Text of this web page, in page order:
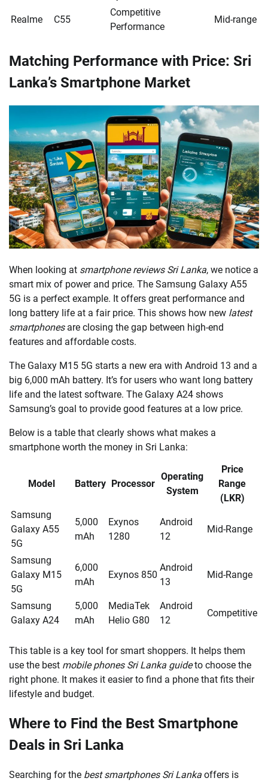
Realme C55
Competitive
Performance
Mid-range
Matching Performance with Price: Sri
Lanka’s Smartphone Market
When looking at smartphone reviews Sri Lanka, we notice a
smart mix of power and price. The Samsung Galaxy A55
5G is a perfect example. It offers great performance and
long battery life at a fair price. This shows how new latest
smartphonesare closing the gap between high-end
features and affordable costs.
The Galaxy M15 5G starts a new era with Android 13 and a
big 6,000 mAh battery. It’s for users who want long battery
life and the latest software. The Galaxy A24 shows
Samsung’s goal to provide good features at a low price.
Below is a table that clearly shows what makes a
smartphone worth the money in Sri Lanka:
Model Battery Processor
Operating
System
Price
Range
(LKR)
Samsung
Galaxy A55
5G
5,000
mAh
Exynos
1280
Android
12
Mid-Range
Samsung
Galaxy M15
5G
6,000
mAh
Exynos 850
Android
13
Mid-Range
Samsung
Galaxy A24
5,000
mAh
MediaTek
Helio G80
Android
12
Competitive
This table is a key tool for smart shoppers. It helps them
use the best mobile phones Sri Lanka guideto choose the
right phone. It makes it easier to find a phone that fits their
lifestyle and budget.
Where to Find the Best Smartphone
Deals in Sri Lanka
Searching for the best smartphones Sri Lanka offers is